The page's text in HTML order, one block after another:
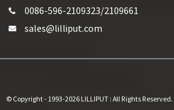
0086-596-2109323/2109661
sales@lilliput.com
© Copyright - 1993-2026 LILLIPUT : All Rights Reserved.